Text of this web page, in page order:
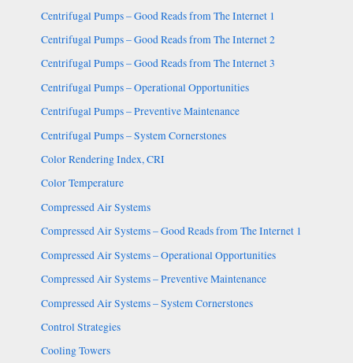
Centrifugal Pumps – Good Reads from The Internet 1
Centrifugal Pumps – Good Reads from The Internet 2
Centrifugal Pumps – Good Reads from The Internet 3
Centrifugal Pumps – Operational Opportunities
Centrifugal Pumps – Preventive Maintenance
Centrifugal Pumps – System Cornerstones
Color Rendering Index, CRI
Color Temperature
Compressed Air Systems
Compressed Air Systems – Good Reads from The Internet 1
Compressed Air Systems – Operational Opportunities
Compressed Air Systems – Preventive Maintenance
Compressed Air Systems – System Cornerstones
Control Strategies
Cooling Towers